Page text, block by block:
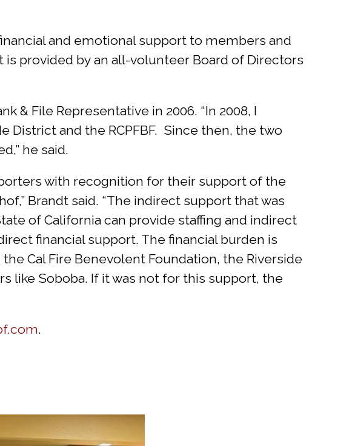
and emotional support to members and
provided by an all-volunteer Board of Directors
& File Representative in 2006. “In 2008, I
District and the RCPFBF. Since then, the two
he said.
with recognition for their support of the
Brandt said. “The indirect support that was
of California can provide staffing and indirect
financial support. The financial burden is
Cal Fire Benevolent Foundation, the Riverside
like Soboba. If it was not for this support, the
.